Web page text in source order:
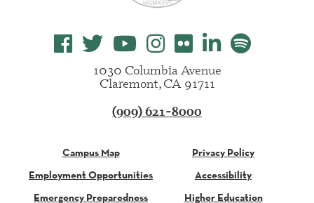
1030 Columbia Avenue
Claremont, CA 91711
(909) 621-8000
Campus Map
Employment Opportunities
Emergency Preparedness
Privacy Policy
Accessibility
Higher Education